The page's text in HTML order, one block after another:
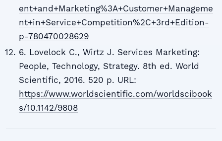
ent+and+Marketing%3A+Customer+Manageme
nt+in+Service+Competition%2C+3rd+Edition-
p-780470028629
6. Lovelock C., Wirtz J. Services Marketing:
People, Technology, Strategy. 8th ed. World
Scientific, 2016. 520 p. URL:
https://www.worldscientific.com/worldscibook
s/10.1142/9808